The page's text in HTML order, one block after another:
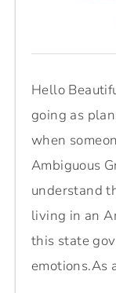
Hello
going as
when
Ambiguous
understand
living in an
this state
emotions.As